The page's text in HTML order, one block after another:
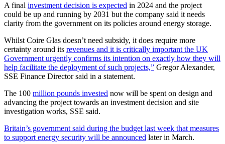
A final investment decision is expected in 2024 and the project
could be up and running by 2031 but the company said it needs
clarity from the government on its policies around energy storage.
Whilst Coire Glas doesn’t need subsidy, it does require more
certainty around its revenues and it is critically important the UK
Government urgently confirms its intention on exactly how they will
help facilitate the deployment of such projects,” Gregor Alexander,
SSE Finance Director said in a statement.
The 100 million pounds invested now will be spent on design and
advancing the project towards an investment decision and site
investigation works, SSE said.
Britain’s government said during the budget last week that measures
to support energy security will be announced later in March.